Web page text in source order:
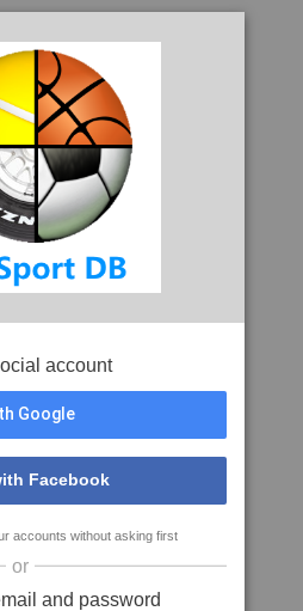
account
Google
Facebook
accounts without asking first
or
and password